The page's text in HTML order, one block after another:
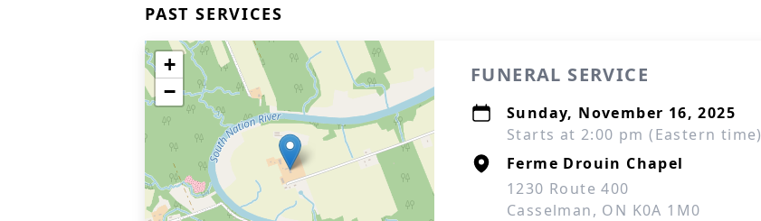
PAST SERVICES
+
−
FUNERAL SERVICE
Sunday, November 16, 2025
Starts at 2:00 pm (Eastern time)
Ferme Drouin Chapel
1230 Route 400
Casselman, ON K0A 1M0